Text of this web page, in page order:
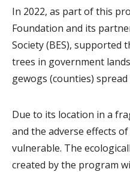
In 2022, as part of this
Foundation and its
Society (BES), supported
trees in government
gewogs (counties)
Due to its location in a
and the adverse effects
vulnerable. The
created by the program